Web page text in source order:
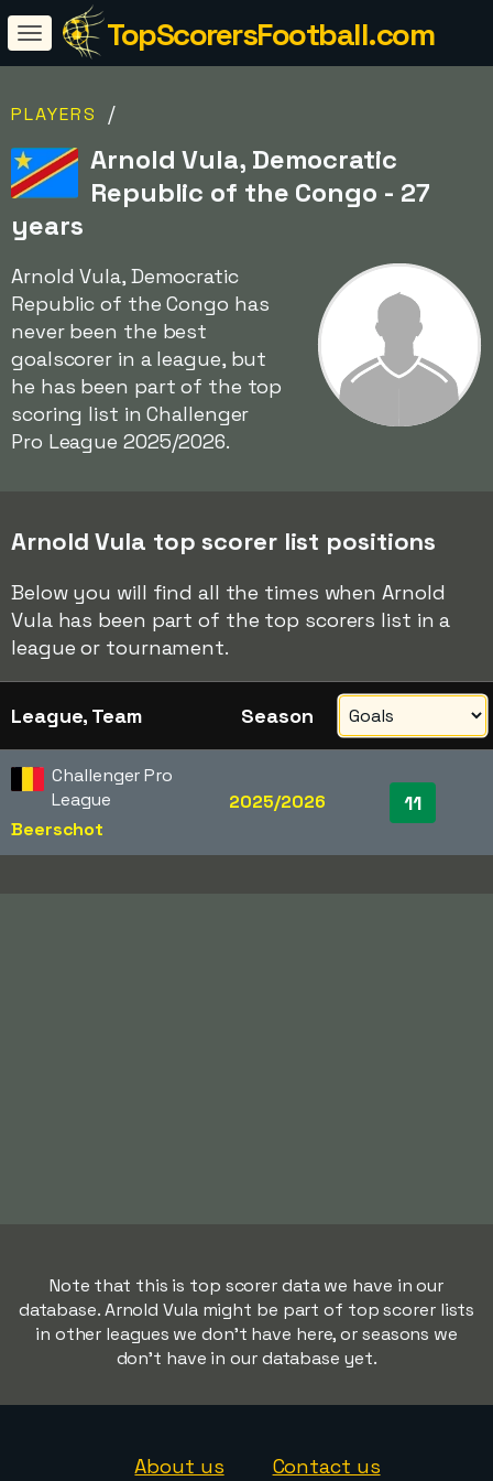
TopScorersFootball.com
PLAYERS /
Arnold Vula, Democratic
Republic of the Congo - 27
years
Arnold Vula, Democratic
Republic of the Congo has
never been the best
goalscorer in a league, but
he has been part of the top
scoring list in Challenger
Pro League 2025/2026.
Arnold Vula top scorer list positions
Below you will find all the times when Arnold
Vula has been part of the top scorers list in a
league or tournament.
League, Team Season
Challenger Pro
League
Beerschot
2025/2026 11
Note that this is top scorer data we have in our
database. Arnold Vula might be part of top scorer lists
in other leagues we don't have here, or seasons we
don't have in our database yet.
About us Contact us